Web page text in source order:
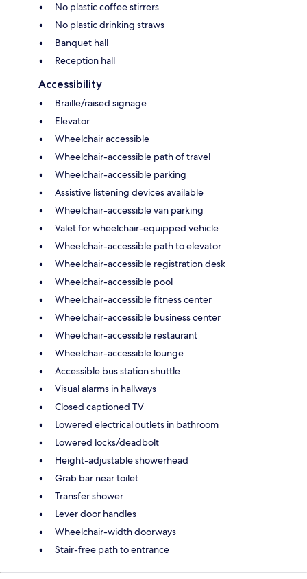
No plastic coffee stirrers
No plastic drinking straws
Banquet hall
Reception hall
Accessibility
Braille/raised signage
Elevator
Wheelchair accessible
Wheelchair-accessible path of travel
Wheelchair-accessible parking
Assistive listening devices available
Wheelchair-accessible van parking
Valet for wheelchair-equipped vehicle
Wheelchair-accessible path to elevator
Wheelchair-accessible registration desk
Wheelchair-accessible pool
Wheelchair-accessible fitness center
Wheelchair-accessible business center
Wheelchair-accessible restaurant
Wheelchair-accessible lounge
Accessible bus station shuttle
Visual alarms in hallways
Closed captioned TV
Lowered electrical outlets in bathroom
Lowered locks/deadbolt
Height-adjustable showerhead
Grab bar near toilet
Transfer shower
Lever door handles
Wheelchair-width doorways
Stair-free path to entrance